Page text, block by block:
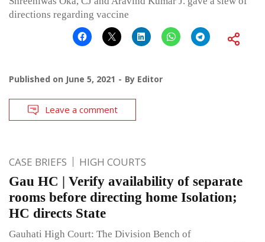
directions regarding vaccine
Published on June 5, 2021 By Editor
Leave a comment
CASE BRIEFS HIGH COURTS
Gau HC | Verify availability of separate
rooms before directing home Isolation;
HC directs State
Gauhati High Court: The Division Bench of